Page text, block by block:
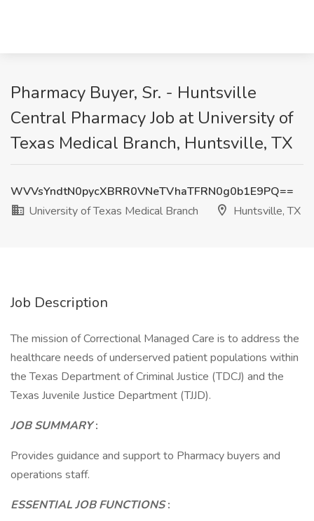
Pharmacy Buyer, Sr. - Huntsville
Central Pharmacy Job at University of
Texas Medical Branch, Huntsville, TX
WVVsYndtN0pycXBRR0VNeTVhaTFRN0g0b1E9PQ==
University of Texas Medical Branch
Huntsville, TX
Job Description
The mission of Correctional Managed Care is to address the
healthcare needs of underserved patient populations within
the Texas Department of Criminal Justice (TDCJ) and the
Texas Juvenile Justice Department (TJJD).
JOB SUMMARY:
Provides guidance and support to Pharmacy buyers and
operations staff.
ESSENTIAL JOB FUNCTIONS: